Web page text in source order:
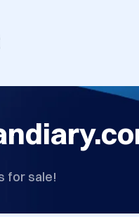
for sale!